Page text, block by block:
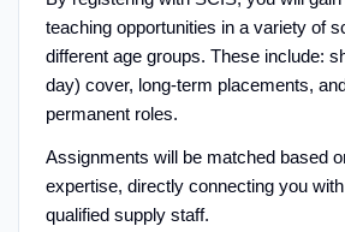
teaching opportunities in a variety of
different age groups. These include:
day) cover, long-term placements,
permanent roles.
Assignments will be matched based
expertise, directly connecting you
qualified supply staff.